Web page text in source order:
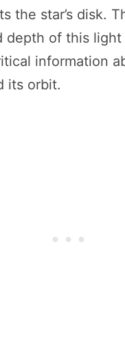
the star’s disk.
depth of this light
information
its orbit.